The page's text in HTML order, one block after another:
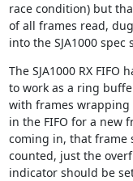
race condition) but
of all frames read, dug
into the SJA1000
The SJA1000 RX
to work as a ring
with frames wrapping
in the FIFO for a new
coming in, that frame
counted, just the
indicator should be